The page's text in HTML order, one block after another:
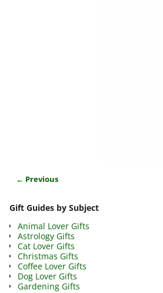
← Previous
Gift Guides by Subject
Animal Lover Gifts
Astrology Gifts
Cat Lover Gifts
Christmas Gifts
Coffee Lover Gifts
Dog Lover Gifts
Gardening Gifts